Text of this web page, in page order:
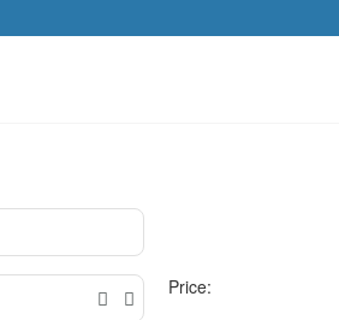
Price: